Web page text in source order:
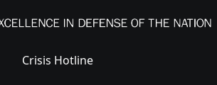
Crisis Hotline